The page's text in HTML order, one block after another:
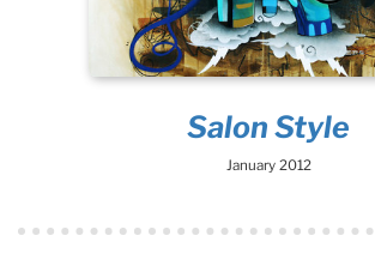
Salon Style
January 2012